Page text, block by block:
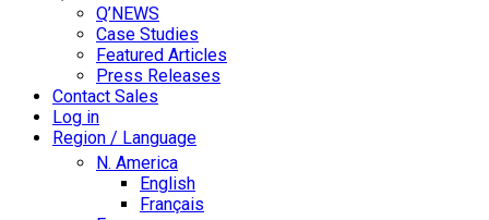
Q’NEWS
Case Studies
Featured Articles
Press Releases
Contact Sales
Log in
Region / Language
N. America
English
Français